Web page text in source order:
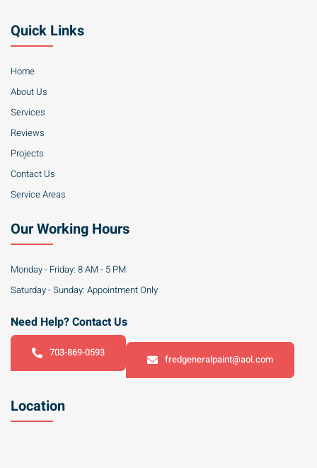
Quick Links
Home
About Us
Services
Reviews
Projects
Contact Us
Service Areas
Our Working Hours
Monday - Friday: 8 AM - 5 PM
Saturday - Sunday: Appointment Only
Need Help? Contact Us
703-869-0593
fredgeneralpaint@aol.com
Location